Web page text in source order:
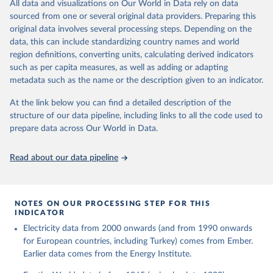
The rise and stall of world electricity
efficiency:1900–2017, results and insights for the
renewables transition, Energy, Volume 269, 2023,
126775, ISSN 0360-5442,
https://doi.org/10.1016/j.energy.2023.126775.
This is the citation of the original data obtained from the source,
prior to any processing or adaptation by Our World in Data. To cite
data downloaded from this page, please use the suggested citation
given in Reuse This Work below.
The historical electricity data in the United
Kingdom (2023) comes from the Digest of UK Energy
for Business, Energy & Industrial Strategy (BEIS).
All data and visualizations on Our World in Data rely on data
sourced from one or several original data providers. Preparing this
original data involves several processing steps. Depending on the
data, this can include standardizing country names and world
region definitions, converting units, calculating derived indicators
such as per capita measures, as well as adding or adapting
metadata such as the name or the description given to an indicator.
At the link below you can find a detailed description of the
structure of our data pipeline, including links to all the code used to
prepare data across Our World in Data.
Read about our data pipeline
NOTES ON OUR PROCESSING STEP FOR THIS
INDICATOR
Electricity data from 2000 onwards (and from 1990 onwards
for European countries, including Turkey) comes from Ember.
Earlier data comes from the Energy Institute.